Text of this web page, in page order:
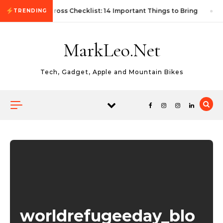
Skip to content
TRENDING
First Autocross Checklist: 14 Important Things to Bring
MarkLeo.Net
Tech, Gadget, Apple and Mountain Bikes
worldrefugeeday_blo